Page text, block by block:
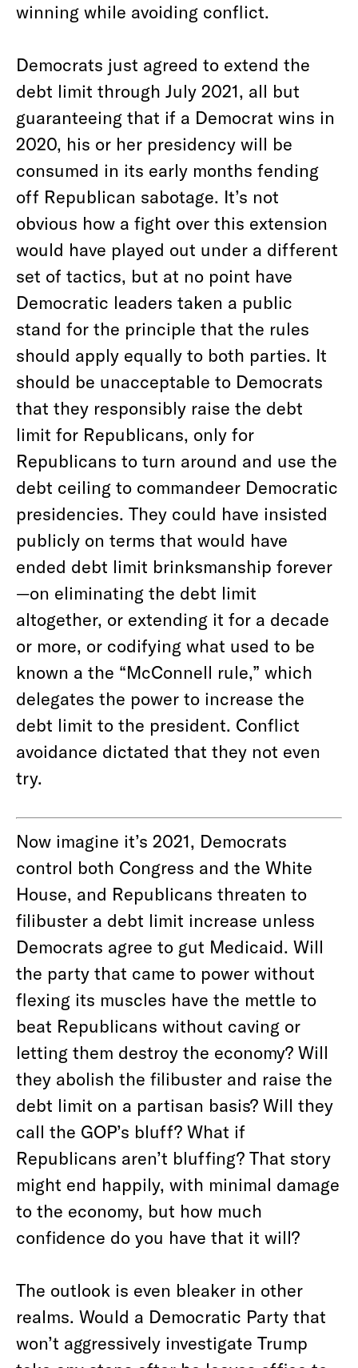
winning while avoiding conflict.
Democrats just agreed to extend the
debt limit through July 2021, all but
guaranteeing that if a Democrat wins in
2020, his or her presidency will be
consumed in its early months fending
off Republican sabotage. It’s not
obvious how a fight over this extension
would have played out under a different
set of tactics, but at no point have
Democratic leaders taken a public
stand for the principle that the rules
should apply equally to both parties. It
should be unacceptable to Democrats
that they responsibly raise the debt
limit for Republicans, only for
Republicans to turn around and use the
debt ceiling to commandeer Democratic
presidencies. They could have insisted
publicly on terms that would have
ended debt limit brinksmanship forever
—on eliminating the debt limit
altogether, or extending it for a decade
or more, or codifying what used to be
known a the “McConnell rule,” which
delegates the power to increase the
debt limit to the president. Conflict
avoidance dictated that they not even
try.
Now imagine it’s 2021, Democrats
control both Congress and the White
House, and Republicans threaten to
filibuster a debt limit increase unless
Democrats agree to gut Medicaid. Will
the party that came to power without
flexing its muscles have the mettle to
beat Republicans without caving or
letting them destroy the economy? Will
they abolish the filibuster and raise the
debt limit on a partisan basis? Will they
call the GOP’s bluff? What if
Republicans aren’t bluffing? That story
might end happily, with minimal damage
to the economy, but how much
confidence do you have that it will?
The outlook is even bleaker in other
realms. Would a Democratic Party that
won’t aggressively investigate Trump